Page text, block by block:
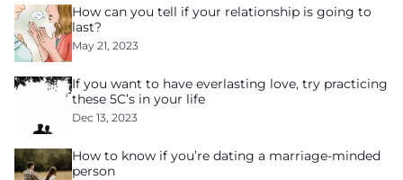
How can you tell if your relationship is going to
last?
May 21, 2023
If you want to have everlasting love, try practicing
these 5C’s in your life
Dec 13, 2023
How to know if you’re dating a marriage-minded
person